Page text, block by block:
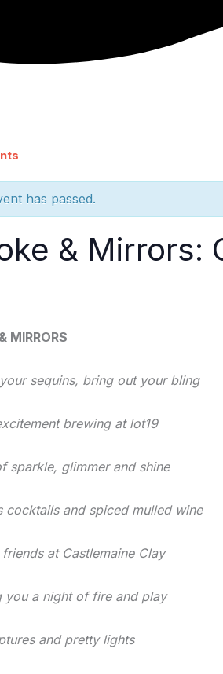
has passed.
& Mirrors:
MIRRORS
sequins, bring out your bling
brewing at lot19
sparkle, glimmer and shine
cocktails and spiced mulled wine
at Castlemaine Clay
you a night of fire and play
and pretty lights